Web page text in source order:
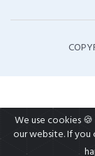
We use cookies
our website. If you